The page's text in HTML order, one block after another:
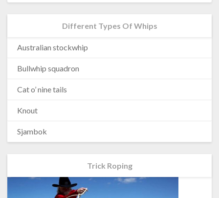
Different Types Of Whips
Australian stockwhip
Bullwhip squadron
Cat o’ nine tails
Knout
Sjambok
Trick Roping